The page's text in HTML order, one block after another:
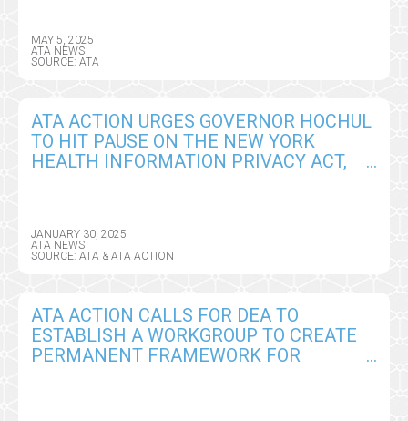
MAY 5, 2025
ATA NEWS
SOURCE: ATA
ATA ACTION URGES GOVERNOR HOCHUL
TO HIT PAUSE ON THE NEW YORK
HEALTH INFORMATION PRIVACY ACT,
JANUARY 30, 2025
ATA NEWS
SOURCE: ATA & ATA ACTION
ATA ACTION CALLS FOR DEA TO
ESTABLISH A WORKGROUP TO CREATE
PERMANENT FRAMEWORK FOR